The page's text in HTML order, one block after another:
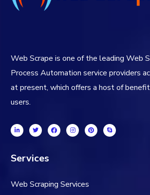
Web Scrape is one of the leading Web
Process Automation service providers
at present, which offers a host of
users.
Services
Web Scraping Services